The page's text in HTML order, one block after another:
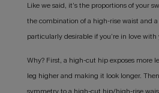
Like we said, it’s the proportions of your
the combination of a high-rise waist and
particularly desirable if you’re in love with
Why? First, a high-cut hip exposes more
leg higher and making it look longer.
symmetry to a high-cut hip/high-rise